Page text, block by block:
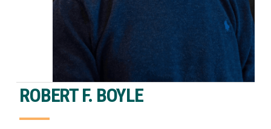
ROBERT F. BOYLE